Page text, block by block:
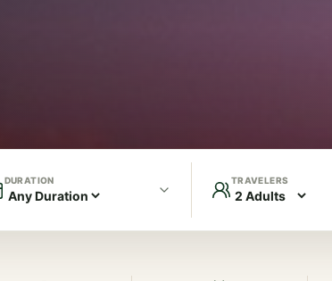
DURATION TRAVELERS